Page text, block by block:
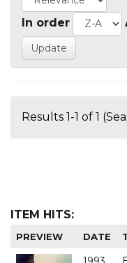
In order
Results 1-1 of 1
ITEM HITS:
PREVIEW DATE